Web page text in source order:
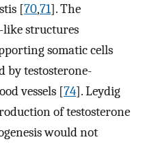
[70,71]. The
like structures
somatic cells
by testosterone-
vessels [74]. Leydig
of testosterone
would not